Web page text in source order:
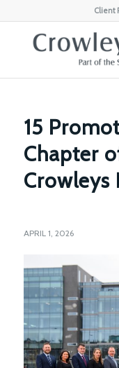
Client
15
Chapter
Crowleys
APRIL 1, 2026